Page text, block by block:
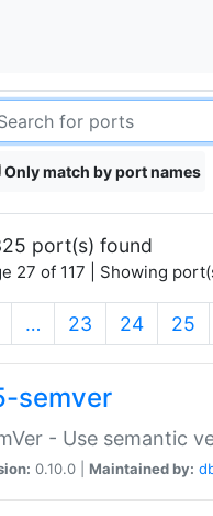
Only match by port names
port(s) found
27 of 117 | Showing
… 23 24 25
semver
- Use semantic
0.10.0 | Maintained by: